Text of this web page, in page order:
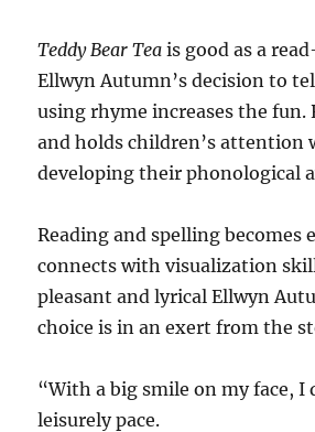
Teddy Bear Tea is good as a
Ellwyn Autumn’s decision to
using rhyme increases the fun.
and holds children’s attention
developing their phonological
Reading and spelling becomes
connects with visualization
pleasant and lyrical Ellwyn
choice is in an exert from the
“With a big smile on my face, I
leisurely pace.